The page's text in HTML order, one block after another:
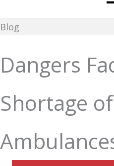
Blog
Dangers
Shortage of